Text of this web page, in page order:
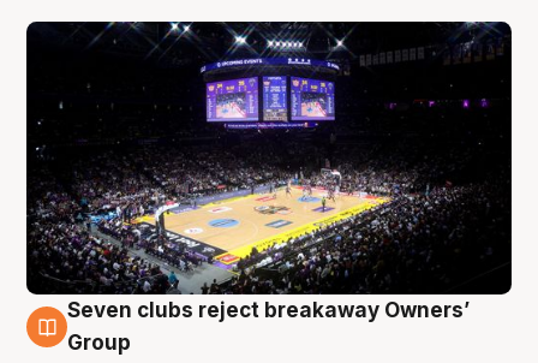
9 Aug
Seven clubs reject breakaway Owners’
Group